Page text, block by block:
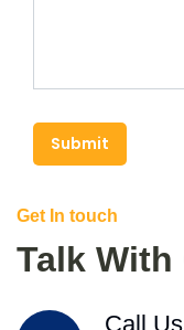
Submit
Get In touch
Talk
Call Us